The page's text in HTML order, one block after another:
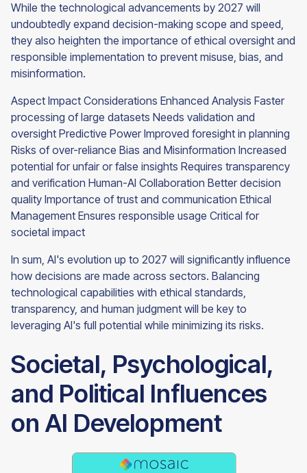
While the technological advancements by 2027 will
undoubtedly expand decision-making scope and speed,
they also heighten the importance of ethical oversight and
responsible implementation to prevent misuse, bias, and
misinformation.
Aspect Impact Considerations Enhanced Analysis Faster
processing of large datasets Needs validation and
oversight Predictive Power Improved foresight in planning
Risks of over-reliance Bias and Misinformation Increased
potential for unfair or false insights Requires transparency
and verification Human-AI Collaboration Better decision
quality Importance of trust and communication Ethical
Management Ensures responsible usage Critical for
societal impact
In sum, AI's evolution up to 2027 will significantly influence
how decisions are made across sectors. Balancing
technological capabilities with ethical standards,
transparency, and human judgment will be key to
leveraging AI's full potential while minimizing its risks.
Societal, Psychological,
and Political Influences
on AI Development